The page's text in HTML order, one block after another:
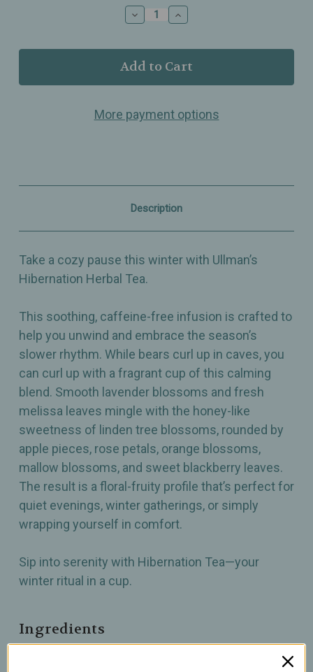
Decrease
Quantity
Ullman’s
-
–
Caffeine-
with
Lavender,
Melissa
&
Blossoms
Increase
Quantity
Ullman’s
-
–
Caffeine-
with
Lavender,
Melissa
&
Blossoms
More payment options
Description
Take a cozy pause this winter with Ullman’s
Hibernation Herbal Tea.
This soothing, caffeine-free infusion is crafted to
help you unwind and embrace the season’s
slower rhythm. While bears curl up in caves, you
can curl up with a fragrant cup of this calming
blend. Smooth lavender blossoms and fresh
melissa leaves mingle with the honey-like
sweetness of linden tree blossoms, rounded by
apple pieces, rose petals, orange blossoms,
mallow blossoms, and sweet blackberry leaves.
The result is a floral-fruity profile that’s perfect for
quiet evenings, winter gatherings, or simply
wrapping yourself in comfort.
Sip into serenity with Hibernation Tea—your
winter ritual in a cup.
Ingredients